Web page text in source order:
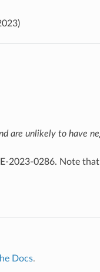
are unlikely to have
2023-0286. Note
Docs.